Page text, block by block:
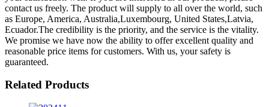
contact us freely. The product will supply to all over the world, such
as Europe, America, Australia,Luxembourg, United States,Latvia,
Ecuador.The credibility is the priority, and the service is the vitality.
We promise we have now the ability to offer excellent quality and
reasonable price items for customers. With us, your safety is
guaranteed.
Related Products